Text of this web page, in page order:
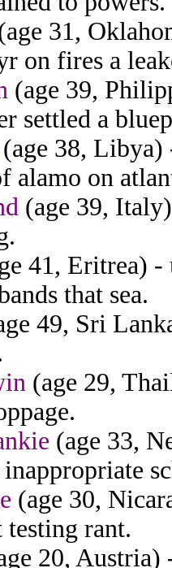
31,
on fires a
(age 39,
settled a
(age 38, Libya)
alamo on
(age 39,
41, Eritrea)
that sea.
49, Sri
(age 29,
(age 33,
(age 30,
rant.
20,